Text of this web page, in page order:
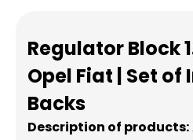
Regulator Block
Opel Fiat | Set
Backs
Description of products: